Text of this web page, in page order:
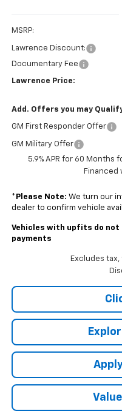
MSRP:
Lawrence Discount:
Documentary Fee
Lawrence Price:
Add. Offers you may
GM First Responder Offer
GM Military Offer
5.9% APR for 60 Months
Financed
* Please Note: We turn our
dealer to confirm vehicle
Vehicles with upfits do
payments
Excludes